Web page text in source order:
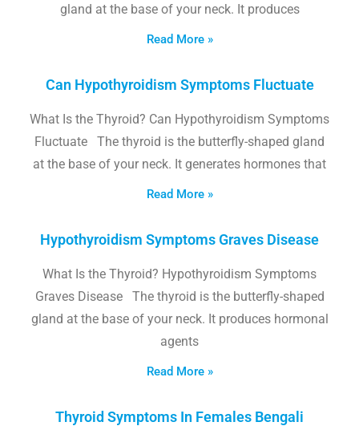
gland at the base of your neck. It produces
Read More »
Can Hypothyroidism Symptoms Fluctuate
What Is the Thyroid? Can Hypothyroidism Symptoms
Fluctuate The thyroid is the butterfly-shaped gland
at the base of your neck. It generates hormones that
Read More »
Hypothyroidism Symptoms Graves Disease
What Is the Thyroid? Hypothyroidism Symptoms
Graves Disease The thyroid is the butterfly-shaped
gland at the base of your neck. It produces hormonal
agents
Read More »
Thyroid Symptoms In Females Bengali